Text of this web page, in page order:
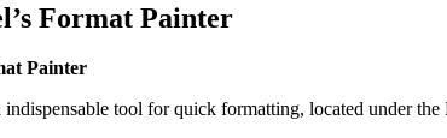
Format Painter
Painter
tool for quick formatting, located under